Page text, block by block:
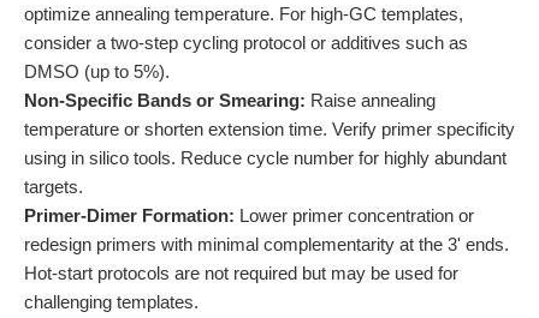
optimize annealing temperature. For high-GC templates,
consider a two-step cycling protocol or additives such as
DMSO (up to 5%).
Non-Specific Bands or Smearing: Raise annealing
temperature or shorten extension time. Verify primer specificity
using in silico tools. Reduce cycle number for highly abundant
targets.
Primer-Dimer Formation: Lower primer concentration or
redesign primers with minimal complementarity at the 3' ends.
Hot-start protocols are not required but may be used for
challenging templates.